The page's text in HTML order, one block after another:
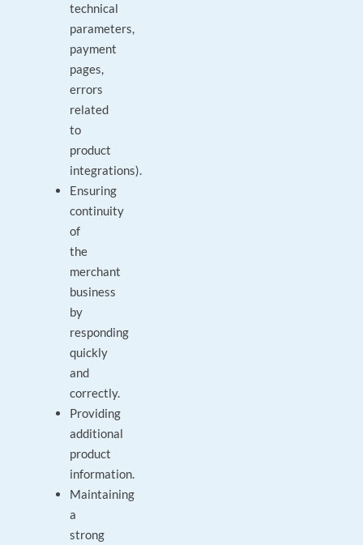
technical
parameters,
payment
pages,
errors
related
to
product
integrations).
Ensuring
continuity
of
the
merchant
business
by
responding
quickly
and
correctly.
Providing
additional
product
information.
Maintaining
a
strong